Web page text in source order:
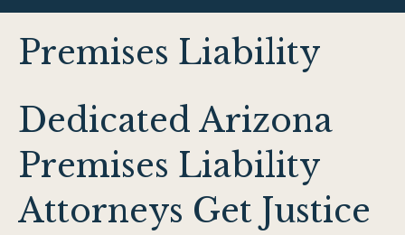
Premises Liability
Dedicated Arizona
Premises Liability
Attorneys Get Justice